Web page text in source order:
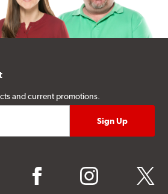
and current promotions.
facebook instagram twitter